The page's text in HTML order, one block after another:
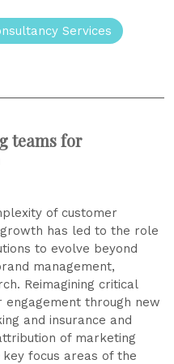
Services
teams for
of customer
has led to the role
to evolve beyond
management,
Reimagining critical
engagement through new
and insurance and
of marketing
focus areas of the